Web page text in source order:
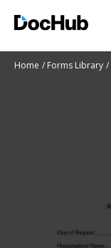
Home Forms Library